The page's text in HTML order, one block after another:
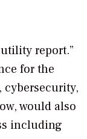
report.”
for the
would also
including